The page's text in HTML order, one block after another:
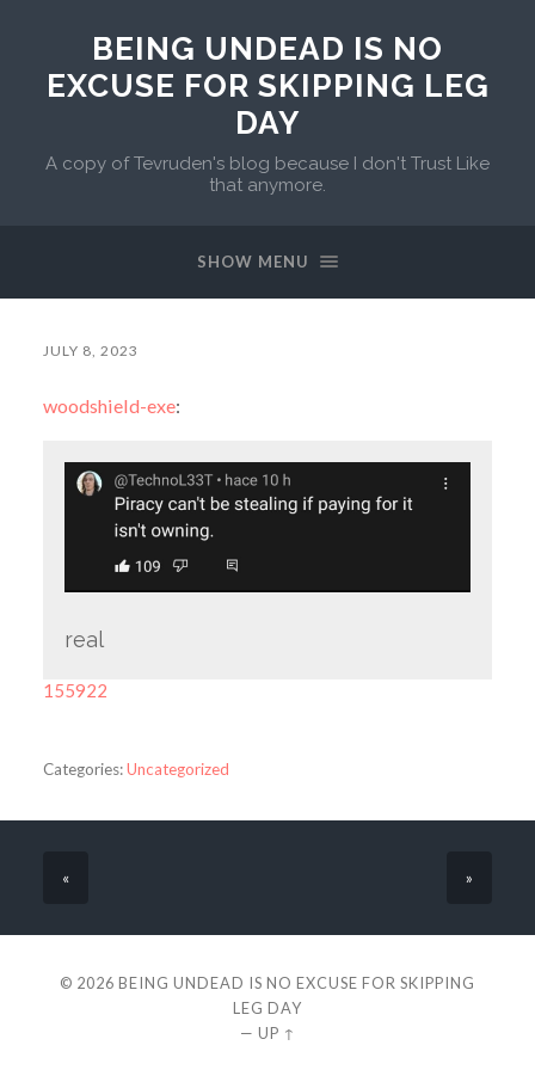
BEING UNDEAD IS NO
EXCUSE FOR SKIPPING LEG
DAY
A copy of Tevruden's blog because I don't Trust Like
that anymore.
SHOW MENU
JULY 8, 2023
woodshield-exe:
real
155922
Categories:Uncategorized
« »
© 2026 BEING UNDEAD IS NO EXCUSE FOR SKIPPING
LEG DAY
— UP ↑